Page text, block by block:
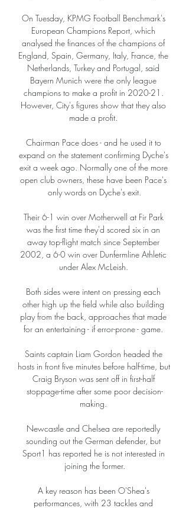
On Tuesday, KPMG Football Benchmark's
European Champions Report, which
analysed the finances of the champions of
England, Spain, Germany, Italy, France, the
Netherlands, Turkey and Portugal, said
Bayern Munich were the only league
champions to make a profit in 2020-21.
However, City's figures show that they also
made a profit.
Chairman Pace does - and he used it to
expand on the statement confirming Dyche's
exit a week ago. Normally one of the more
open club owners, these have been Pace's
only words on Dyche's exit.
Their 6-1 win over Motherwell at Fir Park
was the first time they'd scored six in an
away top-flight match since September
2002, a 6-0 win over Dunfermline Athletic
under Alex McLeish.
Both sides were intent on pressing each
other high up the field while also building
play from the back, approaches that made
for an entertaining - if error-prone - game.
Saints captain Liam Gordon headed the
hosts in front five minutes before half-time, but
Craig Bryson was sent off in first-half
stoppage-time after some poor decision-
making.
Newcastle and Chelsea are reportedly
sounding out the German defender, but
Sport1 has reported he is not interested in
joining the former.
A key reason has been O'Shea's
performances, with 23 tackles and